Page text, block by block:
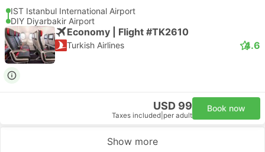
IST Istanbul International Airport
DIY Diyarbakir Airport
Economy | Flight #TK2610
Turkish Airlines 4.6
USD 99
Taxes included per adult
Book now
Show more